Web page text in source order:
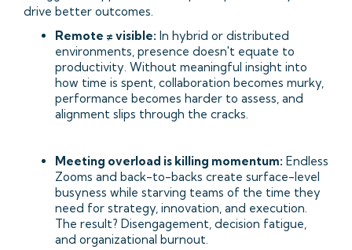
drive better outcomes.
Remote ≠ visible: In hybrid or distributed
environments, presence doesn't equate to
productivity. Without meaningful insight into
how time is spent, collaboration becomes murky,
performance becomes harder to assess, and
alignment slips through the cracks.
Meeting overload is killing momentum: Endless
Zooms and back-to-backs create surface-level
busyness while starving teams of the time they
need for strategy, innovation, and execution.
The result? Disengagement, decision fatigue,
and organizational burnout.